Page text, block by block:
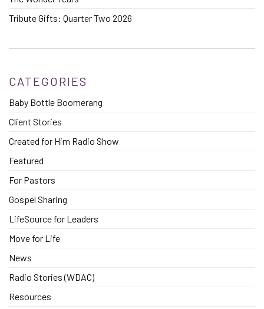
Tribute Gifts: Quarter Two 2026
CATEGORIES
Baby Bottle Boomerang
Client Stories
Created for Him Radio Show
Featured
For Pastors
Gospel Sharing
LifeSource for Leaders
Move for Life
News
Radio Stories (WDAC)
Resources